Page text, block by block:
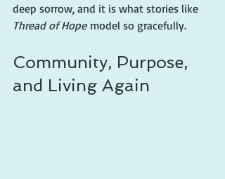
deep sorrow, and it is what stories like
Thread of Hope model so gracefully.
Community, Purpose,
and Living Again